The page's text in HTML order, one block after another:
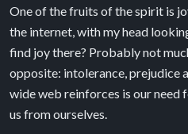
One of the fruits of the spirit is
the internet, with my head
find joy there? Probably not
opposite: intolerance, prejudice
wide web reinforces is our need
us from ourselves.